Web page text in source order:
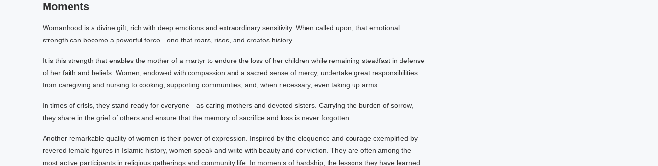
Moments
Womanhood is a divine gift, rich with deep emotions and extraordinary sensitivity. When called upon, that emotional
strength can become a powerful force—one that roars, rises, and creates history.
It is this strength that enables the mother of a martyr to endure the loss of her children while remaining steadfast in defense
of her faith and beliefs. Women, endowed with compassion and a sacred sense of mercy, undertake great responsibilities:
from caregiving and nursing to cooking, supporting communities, and, when necessary, even taking up arms.
In times of crisis, they stand ready for everyone—as caring mothers and devoted sisters. Carrying the burden of sorrow,
they share in the grief of others and ensure that the memory of sacrifice and loss is never forgotten.
Another remarkable quality of women is their power of expression. Inspired by the eloquence and courage exemplified by
revered female figures in Islamic history, women speak and write with beauty and conviction. They are often among the
most active participants in religious gatherings and community life. In moments of hardship, the lessons they have learned